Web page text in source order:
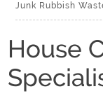
Junk Rubbish
House